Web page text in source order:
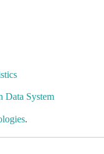
Data System
.